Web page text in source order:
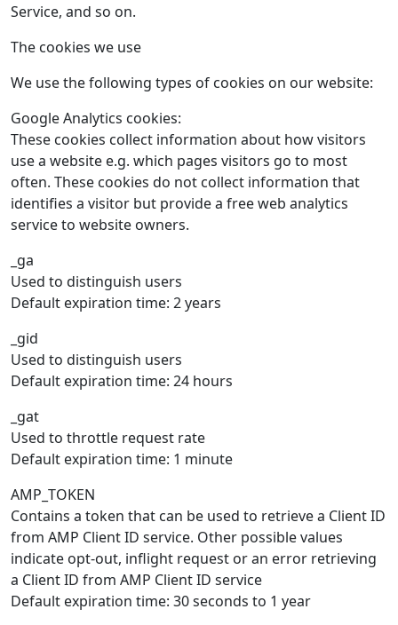
Service, and so on.
The cookies we use
We use the following types of cookies on our website:
Google Analytics cookies:
These cookies collect information about how visitors
use a website e.g. which pages visitors go to most
often. These cookies do not collect information that
identifies a visitor but provide a free web analytics
service to website owners.
_ga
Used to distinguish users
Default expiration time: 2 years
_gid
Used to distinguish users
Default expiration time: 24 hours
_gat
Used to throttle request rate
Default expiration time: 1 minute
AMP_TOKEN
Contains a token that can be used to retrieve a Client ID
from AMP Client ID service. Other possible values
indicate opt-out, inflight request or an error retrieving
a Client ID from AMP Client ID service
Default expiration time: 30 seconds to 1 year